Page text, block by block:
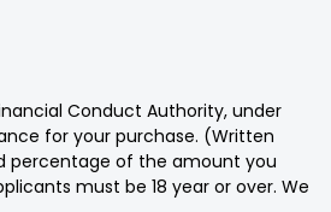
Conduct Authority, under
for your purchase. (Written
percentage of the amount you
must be 18 year or over. We